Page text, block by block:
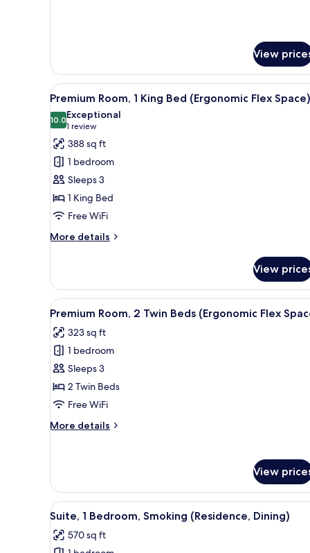
Beds,
Pool
Access
View
View
all
photos
for
Premium
Room,
1
King
Bed
(Ergonomic
A hotel room with a large
5
Premium Room, 1 King Bed (Ergonomic Flex Space)
10.010.0 out of 10
Exceptional
1 review
(1
review)
388 sq ft
1 bedroom
Sleeps 3
1 King Bed
Free WiFi
More details
More
Room,
King
(Ergonomic
Flex
Space)
View
View
all
photos
for
Premium
Room,
2
Beds
Space)
A hotel room with two beds, a
5
Premium Room, 2 Twin Beds (Ergonomic Flex
323 sq ft
1 bedroom
Sleeps 3
2 Twin Beds
Free WiFi
More details
More
2
Twin
Beds
(Ergonomic
Flex
Space)
View
View
all
photos
A hotel room with a dining
6
Suite, 1 Bedroom, Smoking (Residence, Dining)
570 sq ft